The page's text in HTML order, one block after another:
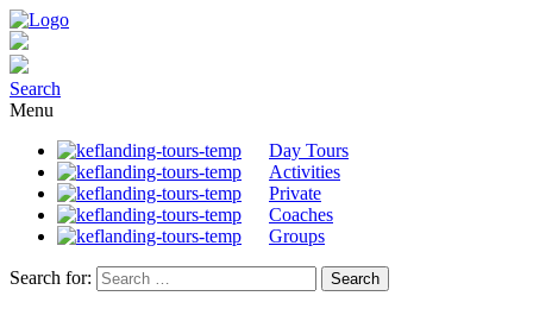
Search
Menu
Day Tours
Activities
Private
Coaches
Groups
Search for: